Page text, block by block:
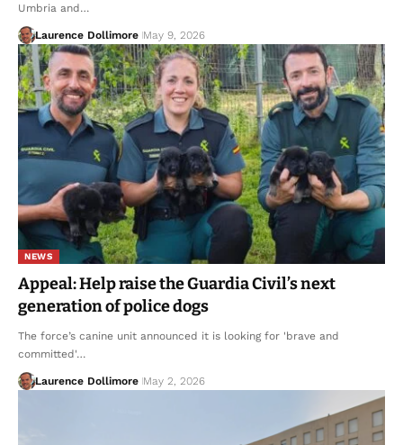
Umbria and…
Laurence Dollimore May 9, 2026
NEWS
Appeal: Help raise the Guardia Civil’s next
generation of police dogs
The force’s canine unit announced it is looking for 'brave and
committed'…
Laurence Dollimore May 2, 2026